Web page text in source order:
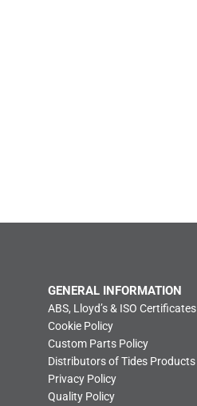
GENERAL INFORMATION
ABS, Lloyd’s & ISO Certificates
Cookie Policy
Custom Parts Policy
Distributors of Tides Products
Privacy Policy
Quality Policy